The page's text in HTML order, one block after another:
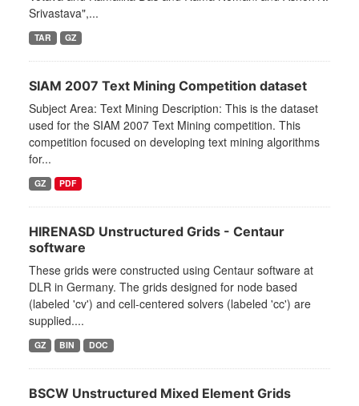
Srivastava",...
TAR GZ
SIAM 2007 Text Mining Competition dataset
Subject Area: Text Mining Description: This is the dataset
used for the SIAM 2007 Text Mining competition. This
competition focused on developing text mining algorithms
for...
GZ PDF
HIRENASD Unstructured Grids - Centaur
software
These grids were constructed using Centaur software at
DLR in Germany. The grids designed for node based
(labeled 'cv') and cell-centered solvers (labeled 'cc') are
supplied....
GZ BIN DOC
BSCW Unstructured Mixed Element Grids